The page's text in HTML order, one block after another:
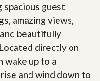
spacious guest
amazing views,
beautifully
directly on
wake up to a
and wind down to